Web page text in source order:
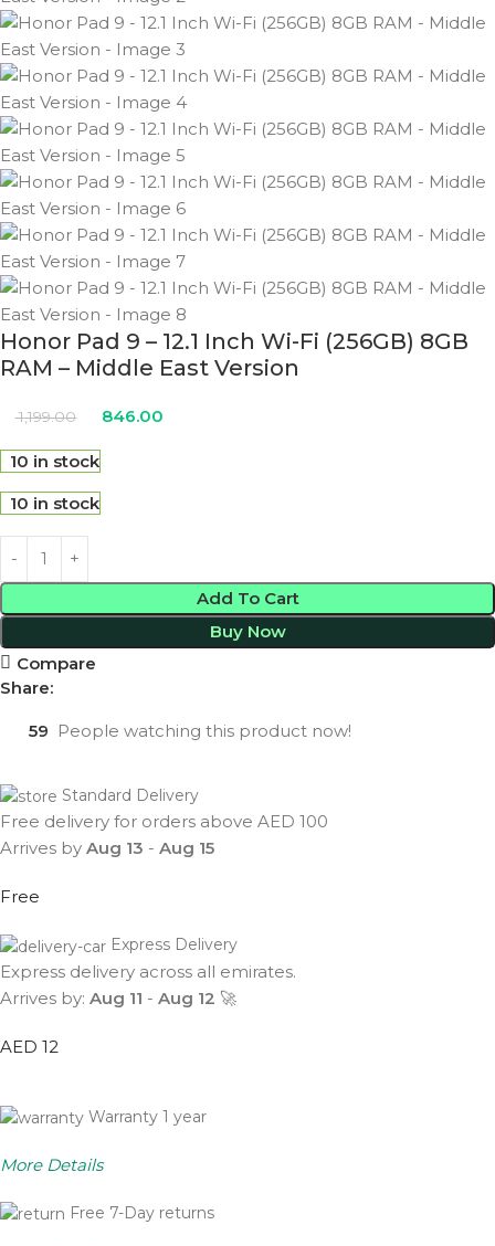
Honor Pad 9 – 12.1 Inch Wi-Fi (256GB) 8GB
RAM – Middle East Version
1,199.00 846.00
10 in stock
10 in stock
Add To Cart
Buy Now
Compare
Share:
59 People watching this product now!
Standard Delivery
Free delivery for orders above AED 100
Arrives by Aug 13 - Aug 15
Free
Express Delivery
Express delivery across all emirates.
Arrives by: Aug 11 - Aug 12 🚀
AED 12
Warranty 1 year
More Details
Free 7-Day returns